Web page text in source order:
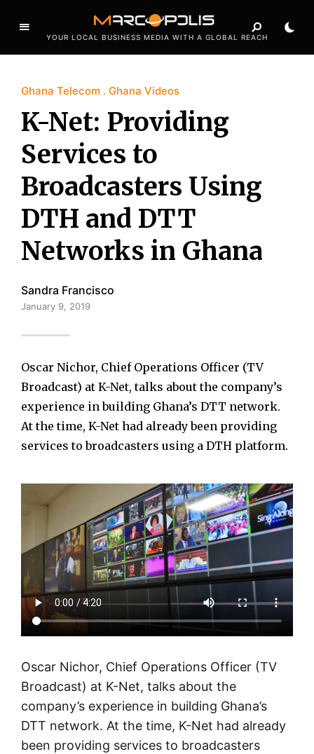
YOUR LOCAL BUSINESS MEDIA WITH A GLOBAL REACH
Ghana Telecom Ghana Videos
K-Net: Providing
Services to
Broadcasters Using
DTH and DTT
Networks in Ghana
Sandra Francisco
January 9, 2019
Oscar Nichor, Chief Operations Officer (TV
Broadcast) at K-Net, talks about the company’s
experience in building Ghana’s DTT network.
At the time, K-Net had already been providing
services to broadcasters using a DTH platform.
Oscar Nichor, Chief Operations Officer (TV
Broadcast) at K-Net, talks about the
company’s experience in building Ghana’s
DTT network. At the time, K-Net had already
been providing services to broadcasters